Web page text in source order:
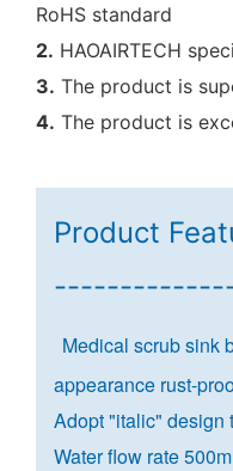
RoHS standard
2. HAOAIRTECH
3. The product is
4. The product is
Product
Medical scrub sink
appearance rust-
Adopt "italic" design
Water flow rate